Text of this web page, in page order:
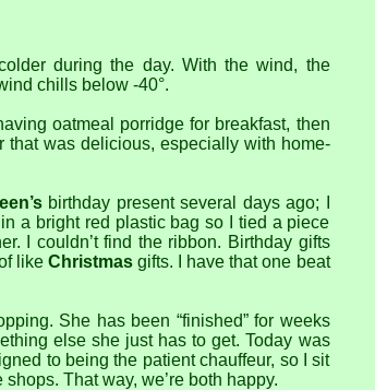
during the day. With the wind, the
chills below -40°.
oatmeal porridge for breakfast, then
that was delicious, especially with home-
birthday present several days ago; I
a bright red plastic bag so I tied a piece
I couldn’t find the ribbon. Birthday gifts
likeChristmas gifts. I have that one beat
She has been “finished” for weeks
else she just has to get. Today was
to being the patient chauffeur, so I sit
That way, we’re both happy.